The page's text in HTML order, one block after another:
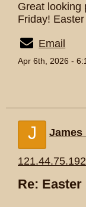
Great looking
Friday!
Email
Apr 6th, 2026 -
J James
121.44.75.192
Re: